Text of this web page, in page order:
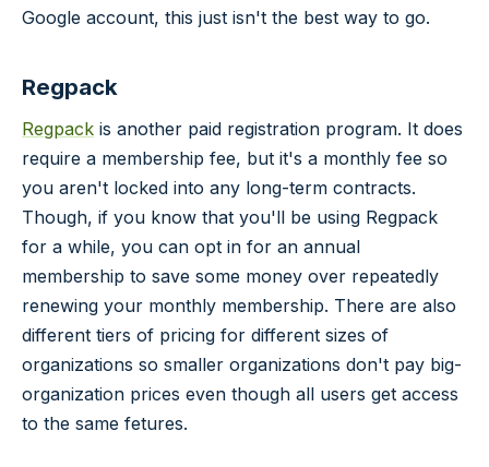
Google account, this just isn't the best way to go.
Regpack
Regpack is another paid registration program. It does
require a membership fee, but it's a monthly fee so
you aren't locked into any long-term contracts.
Though, if you know that you'll be using Regpack
for a while, you can opt in for an annual
membership to save some money over repeatedly
renewing your monthly membership. There are also
different tiers of pricing for different sizes of
organizations so smaller organizations don't pay big-
organization prices even though all users get access
to the same fetures.